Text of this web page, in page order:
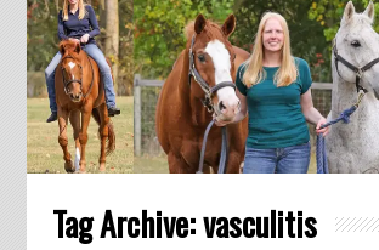
Tag Archive:vasculitis